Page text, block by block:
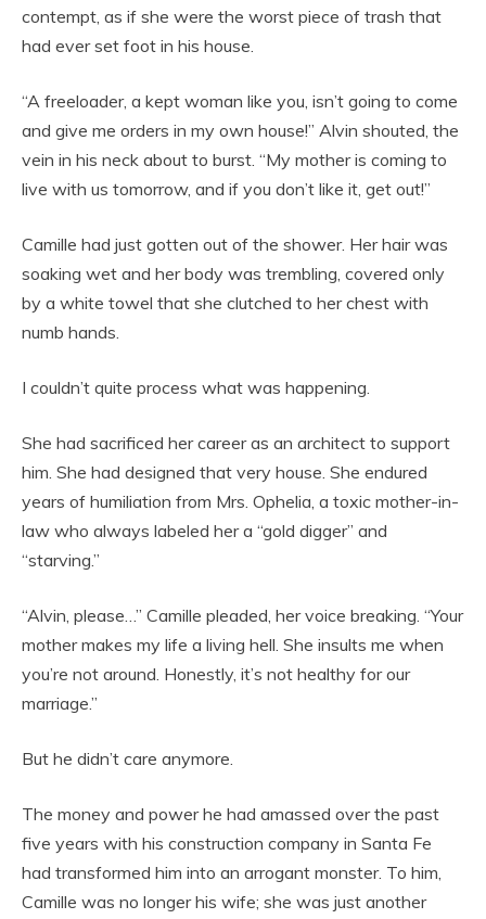
contempt, as if she were the worst piece of trash that
had ever set foot in his house.
“A freeloader, a kept woman like you, isn’t going to come
and give me orders in my own house!” Alvin shouted, the
vein in his neck about to burst. “My mother is coming to
live with us tomorrow, and if you don’t like it, get out!”
Camille had just gotten out of the shower. Her hair was
soaking wet and her body was trembling, covered only
by a white towel that she clutched to her chest with
numb hands.
I couldn’t quite process what was happening.
She had sacrificed her career as an architect to support
him. She had designed that very house. She endured
years of humiliation from Mrs. Ophelia, a toxic mother-in-
law who always labeled her a “gold digger” and
“starving.”
“Alvin, please…” Camille pleaded, her voice breaking. “Your
mother makes my life a living hell. She insults me when
you’re not around. Honestly, it’s not healthy for our
marriage.”
But he didn’t care anymore.
The money and power he had amassed over the past
five years with his construction company in Santa Fe
had transformed him into an arrogant monster. To him,
Camille was no longer his wife; she was just another